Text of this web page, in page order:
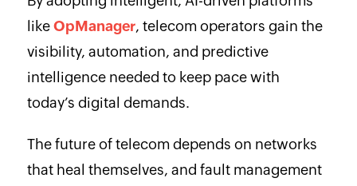
likeOpManager, telecom operators gain the
visibility, automation, and predictive
intelligence needed to keep pace with
today’s digital demands.
The future of telecom depends on networks
that heal themselves, and fault management